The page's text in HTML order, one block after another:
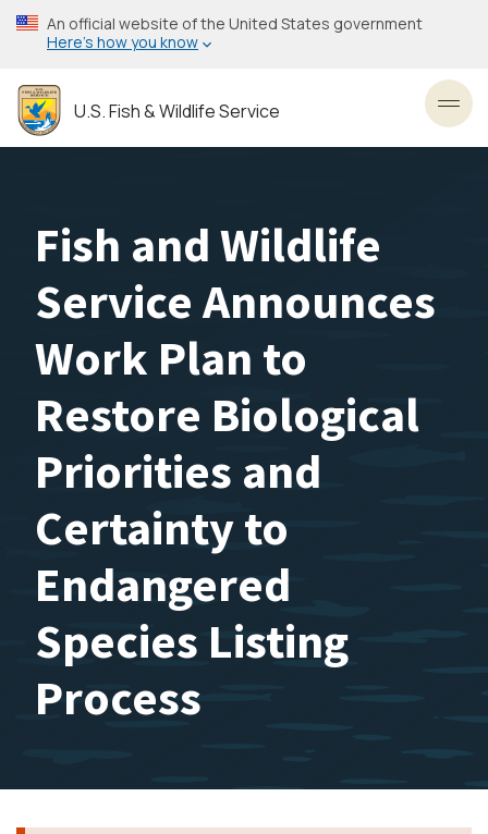
Skip
to
content
An official website of the United States government
Here’s how you know
U.S. Fish & Wildlife Service
Fish and Wildlife
Service Announces
Work Plan to
Restore Biological
Priorities and
Certainty to
Endangered
Species Listing
Process